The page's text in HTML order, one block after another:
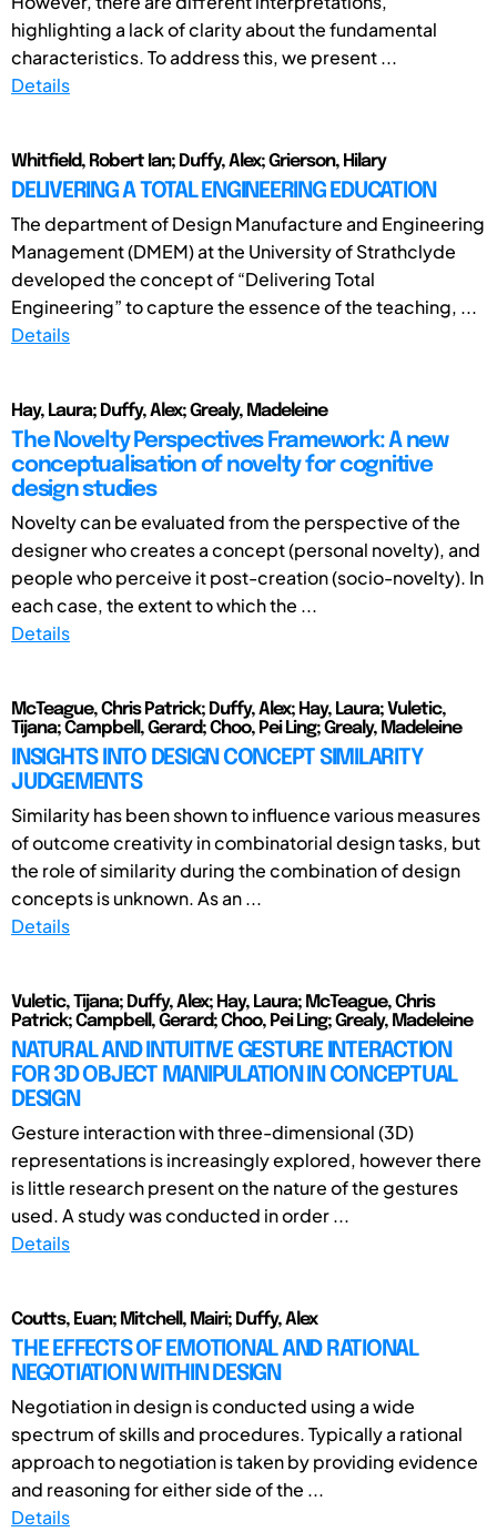
highlighting a lack of clarity about the fundamental
characteristics. To address this, we present ...
Details
Whitfield, Robert Ian; Duffy, Alex; Grierson, Hilary
DELIVERING A TOTAL ENGINEERING EDUCATION
The department of Design Manufacture and Engineering
Management (DMEM) at the University of Strathclyde
developed the concept of “Delivering Total
Engineering” to capture the essence of the teaching, ...
Details
Hay, Laura; Duffy, Alex; Grealy, Madeleine
The Novelty Perspectives Framework: A new
conceptualisation of novelty for cognitive
design studies
Novelty can be evaluated from the perspective of the
designer who creates a concept (personal novelty), and
people who perceive it post-creation (socio-novelty). In
each case, the extent to which the ...
Details
McTeague, Chris Patrick; Duffy, Alex; Hay, Laura; Vuletic,
Tijana; Campbell, Gerard; Choo, Pei Ling; Grealy, Madeleine
INSIGHTS INTO DESIGN CONCEPT SIMILARITY
JUDGEMENTS
Similarity has been shown to influence various measures
of outcome creativity in combinatorial design tasks, but
the role of similarity during the combination of design
concepts is unknown. As an ...
Details
Vuletic, Tijana; Duffy, Alex; Hay, Laura; McTeague, Chris
Patrick; Campbell, Gerard; Choo, Pei Ling; Grealy, Madeleine
NATURAL AND INTUITIVE GESTURE INTERACTION
FOR 3D OBJECT MANIPULATION IN CONCEPTUAL
DESIGN
Gesture interaction with three-dimensional (3D)
representations is increasingly explored, however there
is little research present on the nature of the gestures
used. A study was conducted in order ...
Details
Coutts, Euan; Mitchell, Mairi; Duffy, Alex
THE EFFECTS OF EMOTIONAL AND RATIONAL
NEGOTIATION WITHIN DESIGN
Negotiation in design is conducted using a wide
spectrum of skills and procedures. Typically a rational
approach to negotiation is taken by providing evidence
and reasoning for either side of the ...
Details